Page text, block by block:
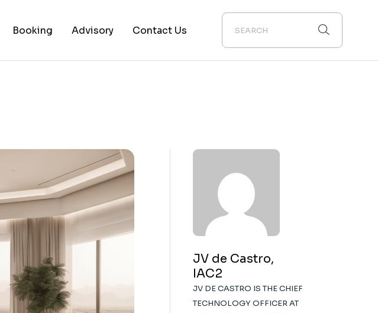
Booking Advisory Contact Us
JV de Castro,
IAC2
JV DE CASTRO IS THE CHIEF
TECHNOLOGY OFFICER AT